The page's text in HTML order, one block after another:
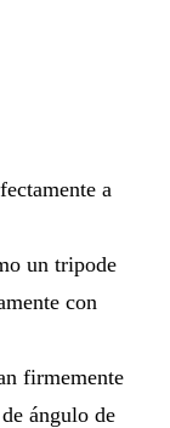
a
un tripode
con
firmemente
ángulo de